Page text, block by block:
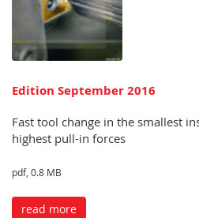
Edition September 2016
Fast tool change in the smallest
highest pull-in forces
pdf, 0.8 MB
read more